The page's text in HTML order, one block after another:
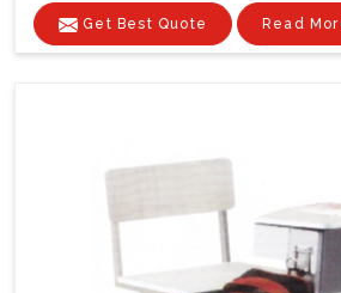
Get Best Quote Read